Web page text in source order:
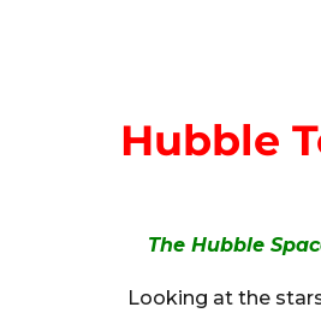
Hubble
The Hubble
Looking at the